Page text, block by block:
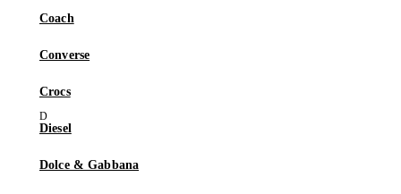
Coach
Converse
Crocs
Diesel
Dolce & Gabbana